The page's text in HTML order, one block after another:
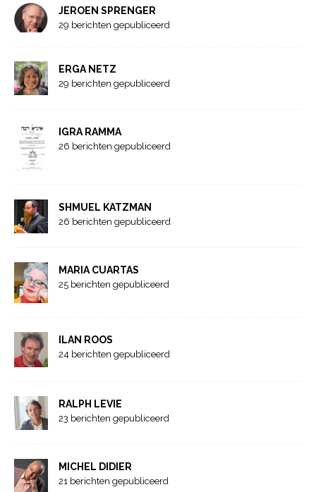
JEROEN SPRENGER
29 berichten gepubliceerd
ERGA NETZ
29 berichten gepubliceerd
IGRA RAMMA
26 berichten gepubliceerd
SHMUEL KATZMAN
26 berichten gepubliceerd
MARIA CUARTAS
25 berichten gepubliceerd
ILAN ROOS
24 berichten gepubliceerd
RALPH LEVIE
23 berichten gepubliceerd
MICHEL DIDIER
21 berichten gepubliceerd